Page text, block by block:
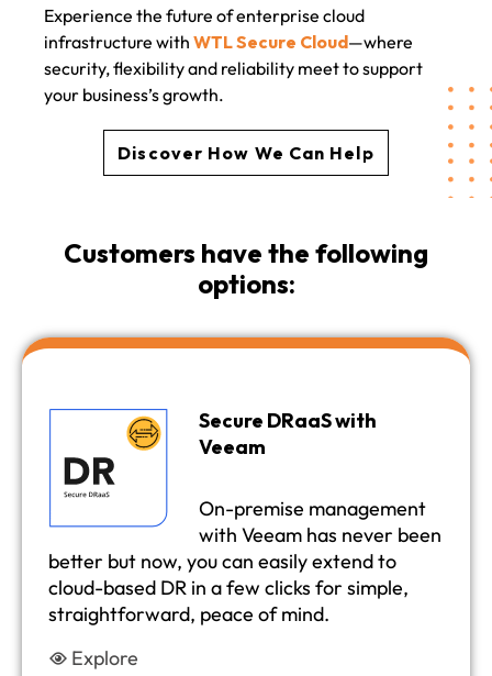
Experience the future of enterprise cloud
infrastructure with WTL Secure Cloud—where
security, flexibility and reliability meet to support
your business’s growth.
Discover How We Can Help
Customers have the following
options:
Secure DRaaS with
Veeam
On-premise management
with Veeam has never been
better but now, you can easily extend to
cloud-based DR in a few clicks for simple,
straightforward, peace of mind.
Explore